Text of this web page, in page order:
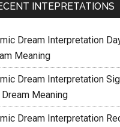
INTEPRETATIONS
Dream Interpretation
Meaning
Dream Interpretation
Dream Meaning
Dream Interpretation